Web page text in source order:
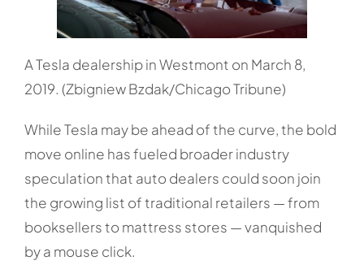
A Tesla dealership in Westmont on March 8,
2019. (Zbigniew Bzdak/Chicago Tribune)
While Tesla may be ahead of the curve, the bold
move online has fueled broader industry
speculation that auto dealers could soon join
the growing list of traditional retailers — from
booksellers to mattress stores — vanquished
by a mouse click.